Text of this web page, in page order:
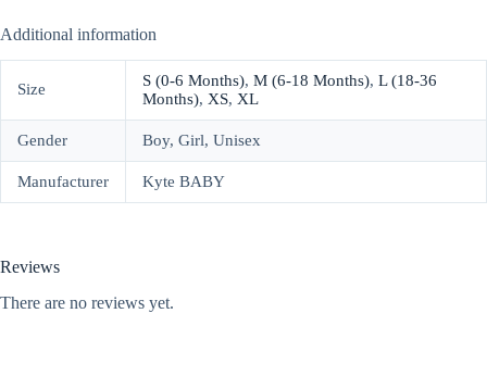
Additional information
Size S (0-6 Months), M (6-18 Months), L (18-36
Months), XS, XL
Gender Boy, Girl, Unisex
Manufacturer Kyte BABY
Reviews
There are no reviews yet.